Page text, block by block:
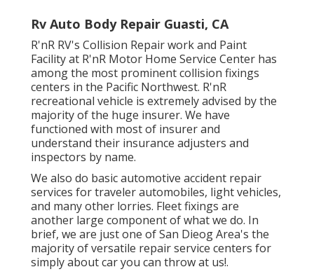
Rv Auto Body Repair Guasti, CA
R'nR RV's Collision Repair work and Paint
Facility at R'nR Motor Home Service Center has
among the most prominent collision fixings
centers in the Pacific Northwest. R'nR
recreational vehicle is extremely advised by the
majority of the huge insurer. We have
functioned with most of insurer and
understand their insurance adjusters and
inspectors by name.
We also do basic automotive accident repair
services for traveler automobiles, light vehicles,
and many other lorries. Fleet fixings are
another large component of what we do. In
brief, we are just one of San Dieog Area's the
majority of versatile repair service centers for
simply about car you can throw at us!.